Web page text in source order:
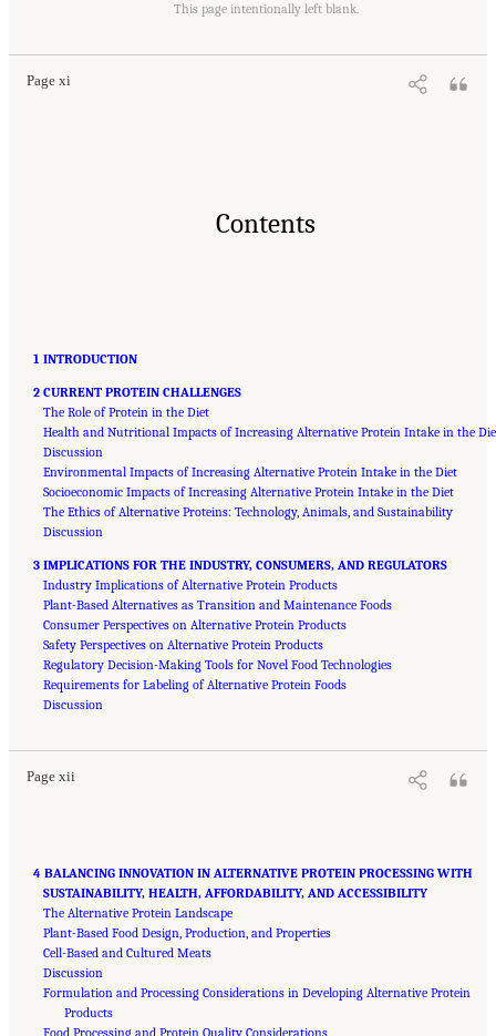
This page intentionally left blank.
Page xi
Alternative Protein Sources: Balancing Food Innovation, Sustainability,
Nutrition, and Health: Proceedings of a Workshop
. Washington, DC: The National
Contents
1 INTRODUCTION
2 CURRENT PROTEIN CHALLENGES
The Role of Protein in the Diet
Health and Nutritional Impacts of Increasing Alternative Protein Intake in the
Discussion
Environmental Impacts of Increasing Alternative Protein Intake in the Diet
Socioeconomic Impacts of Increasing Alternative Protein Intake in the Diet
The Ethics of Alternative Proteins: Technology, Animals, and Sustainability
Discussion
3 IMPLICATIONS FOR THE INDUSTRY, CONSUMERS, AND REGULATORS
Industry Implications of Alternative Protein Products
Plant-Based Alternatives as Transition and Maintenance Foods
Consumer Perspectives on Alternative Protein Products
Safety Perspectives on Alternative Protein Products
Regulatory Decision-Making Tools for Novel Food Technologies
Requirements for Labeling of Alternative Protein Foods
Discussion
Page xii
Suggested Citation: "Front Matter." National Academies of Sciences, Engineering, and
Medicine. 2023.
4 BALANCING INNOVATION IN ALTERNATIVE PROTEIN PROCESSING WITH
SUSTAINABILITY, HEALTH, AFFORDABILITY, AND ACCESSIBILITY
The Alternative Protein Landscape
Plant-Based Food Design, Production, and Properties
Cell-Based and Cultured Meats
Discussion
Formulation and Processing Considerations in Developing Alternative Protein
Products
Food Processing and Protein Quality Considerations